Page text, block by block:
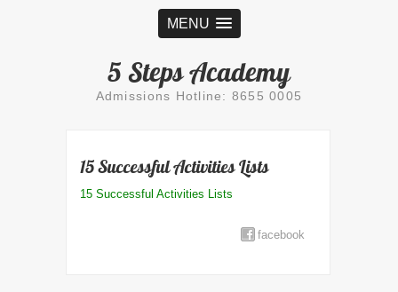
MENU
5 Steps Academy
Admissions Hotline: 8655 0005
15 Successful Activities Lists
15 Successful Activities Lists
facebook